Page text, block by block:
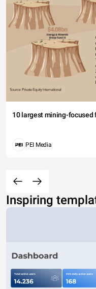
10 largest mining-focused
PEI Media
Inspiring